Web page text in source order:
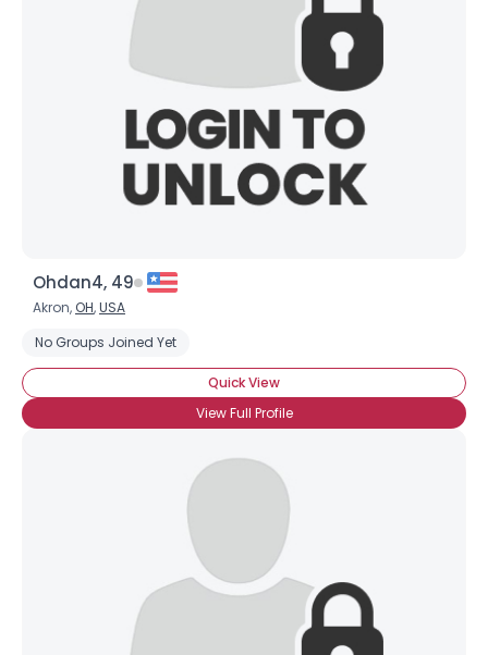
Ohdan4, 49
Akron, OH,USA
No Groups Joined Yet
Quick View
View Full Profile
Username, 00
--
Orientation
--
Joined Groups
Shared Sites
View Full Profile